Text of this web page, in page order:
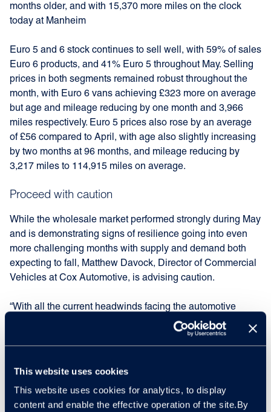
This website uses cookies
This website uses cookies for analytics, to display
content and enable the effective operation of the site.By
months older, and with 15,370 more miles on the clock
today at Manheim
Euro 5 and 6 stock continues to sell well, with 59% of sales
Euro 6 products, and 41% Euro 5 throughout May. Selling
prices in both segments remained robust throughout the
month, with Euro 6 vans achieving £323 more on average
but age and mileage reducing by one month and 3,966
miles respectively. Euro 5 prices also rose by an average
of £56 compared to April, with age also slightly increasing
by two months at 96 months, and mileage reducing by
3,217 miles to 114,915 miles on average.
Proceed with caution
While the wholesale market performed strongly during May
and is demonstrating signs of resilience going into even
more challenging months with supply and demand both
expecting to fall, Matthew Davock, Director of Commercial
Vehicles at Cox Automotive, is advising caution.
“With all the current headwinds facing the automotive
sector, you can understand why caution remains the
overall buzzword for franchise and independent dealers
“We have seen LCV guide values decrease by 3.7% on
average going into June at three years, 60,000 mileage